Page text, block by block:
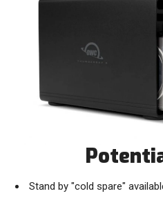
Stand by "cold spare"